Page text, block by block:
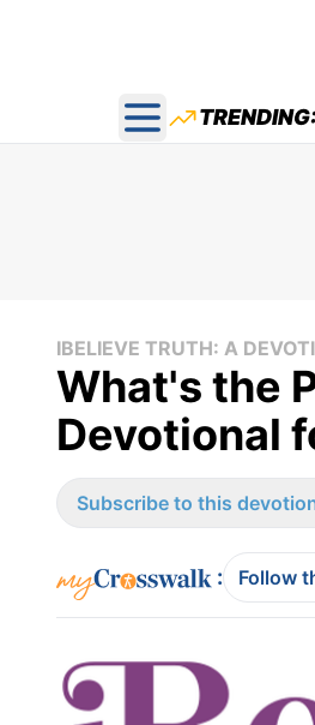
Open main menu
IBELIEVE TRUTH: A
What's the
Devotional
Subscribe to this
: Follow